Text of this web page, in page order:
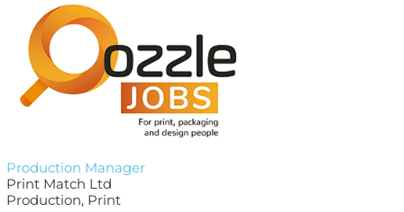
Production Manager
Print Match Ltd
Production, Print